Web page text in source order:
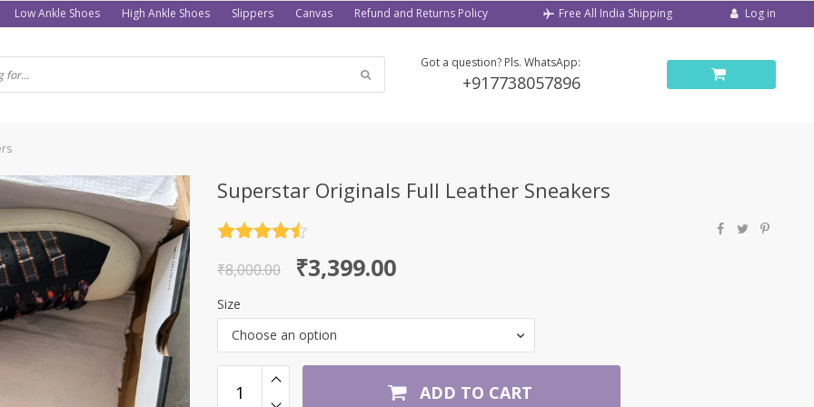
Low Ankle Shoes High Ankle Shoes Slippers Canvas Refund and Returns Policy Free All India Shipping Log in
Got a question? Pls. WhatsApp:
+917738057896
Superstar Originals Full Leather Sneakers
out of 5
₹8,000.00
Original
price
was:
₹8,000.00.
₹3,399.00
Current
price
is:
₹3,399.00.
Size
Choose an option
ADD TO CART